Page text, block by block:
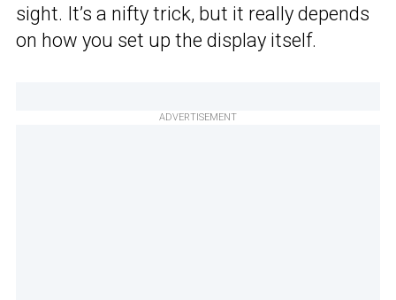
sight. It’s a nifty trick, but it really depends
on how you set up the display itself.
ADVERTISEMENT